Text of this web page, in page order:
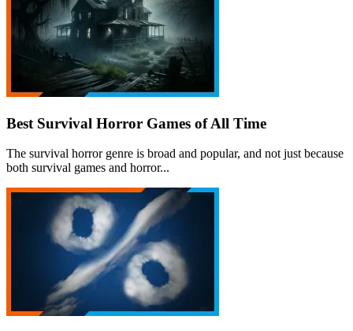
Best Survival Horror Games of All Time
The survival horror genre is broad and popular, and not just because
both survival games and horror...